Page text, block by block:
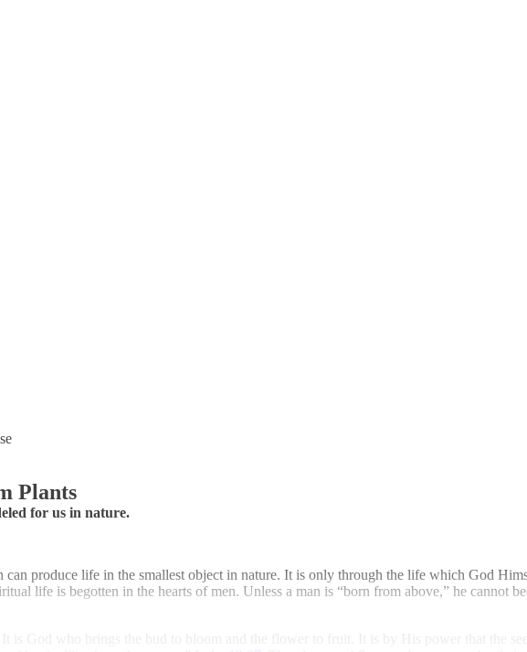
Plants
for us in nature.
produce life in the smallest object in nature. It is only through the life which God
life is begotten in the hearts of men. Unless a man is “born from above,” he cannot